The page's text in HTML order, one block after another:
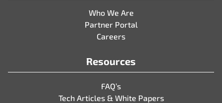
Who We Are
Partner Portal
Careers
Resources
FAQ’s
Tech Articles & White Papers